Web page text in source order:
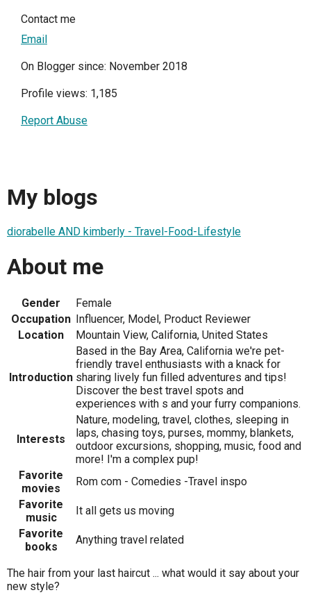
Contact me
Email
On Blogger since: November 2018
Profile views: 1,185
Report Abuse
My blogs
diorabelle AND kimberly - Travel-Food-Lifestyle
About me
Gender
Female
Occupation Influencer, Model, Product Reviewer
Location
Mountain View, California, United States
Introduction
Based in the Bay Area, California we're pet-
friendly travel enthusiasts with a knack for
sharing lively fun filled adventures and tips!
Discover the best travel spots and
experiences with s and your furry companions.
Interests
Nature, modeling, travel, clothes, sleeping in
laps, chasing toys, purses, mommy, blankets,
outdoor excursions, shopping, music, food and
more! I'm a complex pup!
Favorite
movies
Rom com - Comedies -Travel inspo
Favorite
music
It all gets us moving
Favorite
books
Anything travel related
The hair from your last haircut ... what would it say about your
new style?